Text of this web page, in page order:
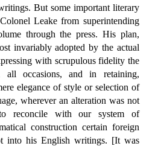
But some important literary
Leake from superintending
through the press. His plan,
invariably adopted by the actual
with scrupulous fidelity the
all occasions, and in retaining,
elegance of style or selection of
wherever an alteration was not
to reconcile with our system of
construction certain foreign
into his English writings. [It was